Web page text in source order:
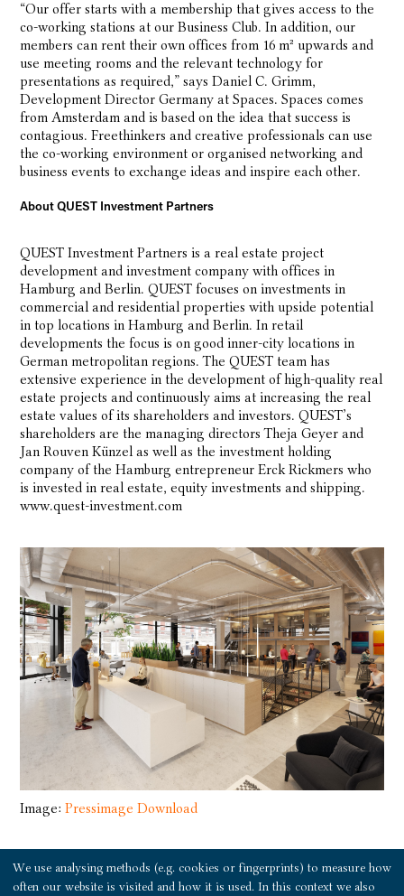
“Our offer starts with a membership that gives access to the
co-working stations at our Business Club. In addition, our
members can rent their own offices from 16 m² upwards and
use meeting rooms and the relevant technology for
presentations as required,” says Daniel C. Grimm,
Development Director Germany at Spaces. Spaces comes
from Amsterdam and is based on the idea that success is
contagious. Freethinkers and creative professionals can use
the co-working environment or organised networking and
business events to exchange ideas and inspire each other.
About QUEST Investment Partners
QUEST Investment Partners is a real estate project
development and investment company with offices in
Hamburg and Berlin. QUEST focuses on investments in
commercial and residential properties with upside potential
in top locations in Hamburg and Berlin. In retail
developments the focus is on good inner-city locations in
German metropolitan regions. The QUEST team has
extensive experience in the development of high-quality real
estate projects and continuously aims at increasing the real
estate values of its shareholders and investors. QUEST’s
shareholders are the managing directors Theja Geyer and
Jan Rouven Künzel as well as the investment holding
company of the Hamburg entrepreneur Erck Rickmers who
is invested in real estate, equity investments and shipping.
www.quest-investment.com
Image:Pressimage Download
Press release download as PDF
We use analysing methods (e.g. cookies or fingerprints) to measure how
often our website is visited and how it is used. In this context we also